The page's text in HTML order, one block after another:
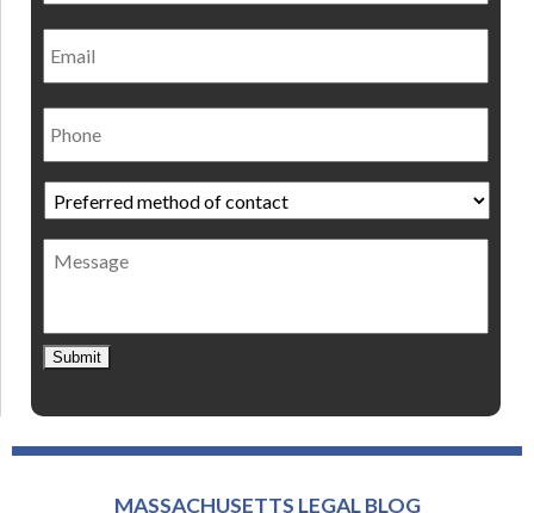
Email
Phone
Preferred
method
of
contact *
Message
Submit
MASSACHUSETTS LEGAL BLOG